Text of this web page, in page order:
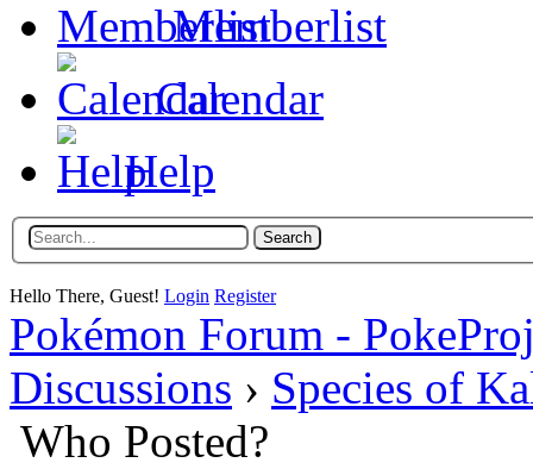
Memberlist
Calendar
Help
Hello There, Guest! Login Register
Pokémon Forum -
Discussions › Species of
Who Posted?